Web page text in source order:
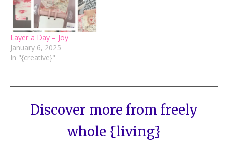
Layer a Day – Joy
January 6, 2025
In "{creative}"
Discover more from freely
whole {living}